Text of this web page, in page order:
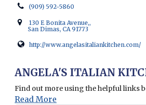
ANGELA'S ITALIAN
Find out more using the helpful links
Read More
(909) 592-5860
130 E Bonita Avenue,,
San Dimas, CA 91773
http://www.angelasitaliankitchen.com/
Opens in new window